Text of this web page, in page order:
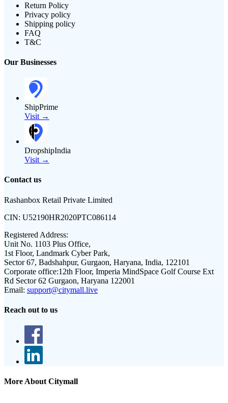
Return Policy
Privacy policy
Shipping policy
FAQ
T&C
Our Businesses
ShipPrime
Visit →
DropshipIndia
Visit →
Contact us
Rashanbox Retail Private Limited
CIN: U52190HR2020PTC086114
Registered Address:
Unit No. 1103 Plus Office,
1st Floor, Landmark Cyber Park,
Sector 67, Badshahpur, Gurgaon, Haryana, India, 122101
Corporate office:12th Floor, Imperia MindSpace Golf Course Ext
Rd Sector 62 Gurgaon, Haryana 122001
Email: support@citymall.live
Reach out to us
More About Citymall